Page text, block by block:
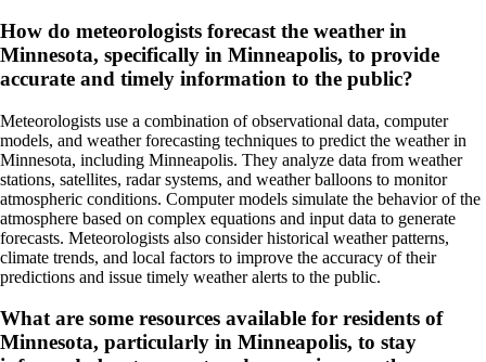
How do meteorologists forecast the weather in
Minnesota, specifically in Minneapolis, to provide
accurate and timely information to the public?
Meteorologists use a combination of observational data, computer
models, and weather forecasting techniques to predict the weather in
Minnesota, including Minneapolis. They analyze data from weather
stations, satellites, radar systems, and weather balloons to monitor
atmospheric conditions. Computer models simulate the behavior of the
atmosphere based on complex equations and input data to generate
forecasts. Meteorologists also consider historical weather patterns,
climate trends, and local factors to improve the accuracy of their
predictions and issue timely weather alerts to the public.
What are some resources available for residents of
Minnesota, particularly in Minneapolis, to stay